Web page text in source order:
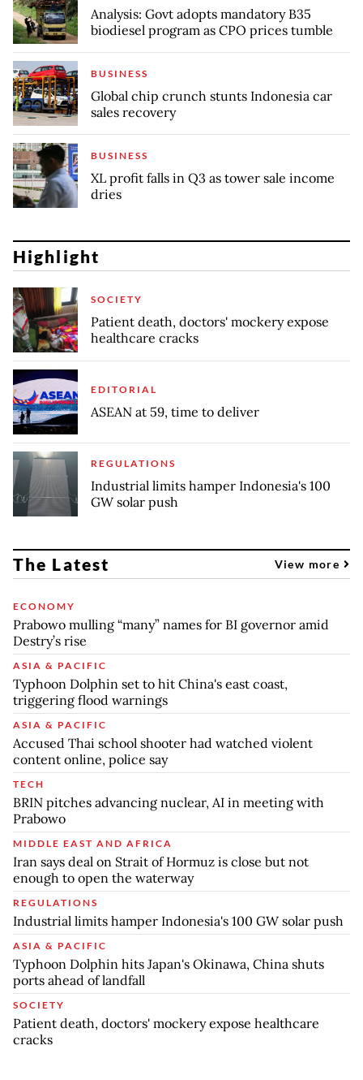
Analysis: Govt adopts mandatory B35
biodiesel program as CPO prices tumble
BUSINESS
Global chip crunch stunts Indonesia car
sales recovery
BUSINESS
XL profit falls in Q3 as tower sale income
dries
Highlight
SOCIETY
Patient death, doctors' mockery expose
healthcare cracks
EDITORIAL
ASEAN at 59, time to deliver
REGULATIONS
Industrial limits hamper Indonesia's 100
GW solar push
The Latest View more
ECONOMY
Prabowo mulling “many” names for BI governor amid
Destry’s rise
ASIA & PACIFIC
Typhoon Dolphin set to hit China's east coast,
triggering flood warnings
ASIA & PACIFIC
Accused Thai school shooter had watched violent
content online, police say
TECH
BRIN pitches advancing nuclear, AI in meeting with
Prabowo
MIDDLE EAST AND AFRICA
Iran says deal on Strait of Hormuz is close but not
enough to open the waterway
REGULATIONS
Industrial limits hamper Indonesia's 100 GW solar push
ASIA & PACIFIC
Typhoon Dolphin hits Japan's Okinawa, China shuts
ports ahead of landfall
SOCIETY
Patient death, doctors' mockery expose healthcare
cracks